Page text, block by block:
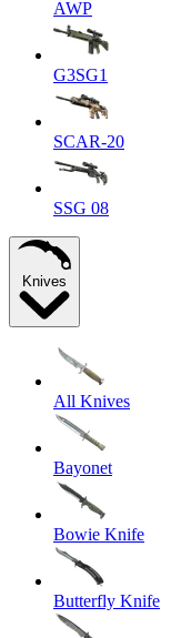
AWP
G3SG1
SCAR-20
SSG 08
Knives
All Knives
Bayonet
Bowie Knife
Butterfly Knife